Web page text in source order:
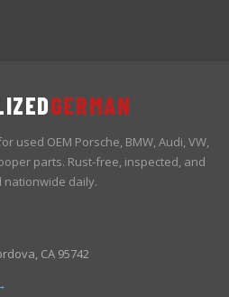
GERMAN
used OEM Porsche, BMW, Audi, VW,
parts. Rust-free, inspected, and
nationwide daily.
CA 95742